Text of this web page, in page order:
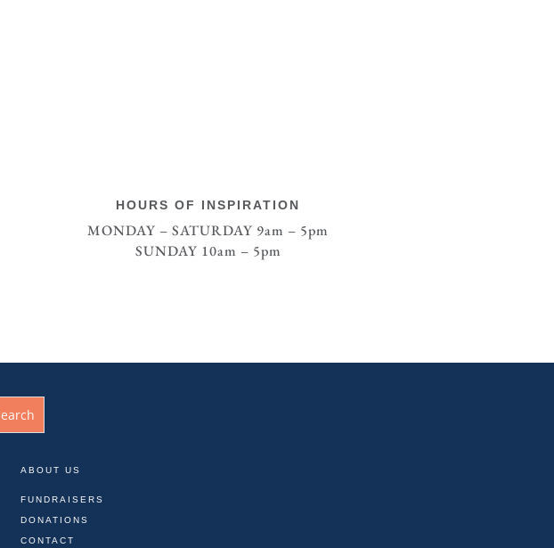
HOURS OF INSPIRATION
MONDAY – SATURDAY 9am – 5pm
SUNDAY 10am – 5pm
ABOUT US
FUNDRAISERS
DONATIONS
CONTACT